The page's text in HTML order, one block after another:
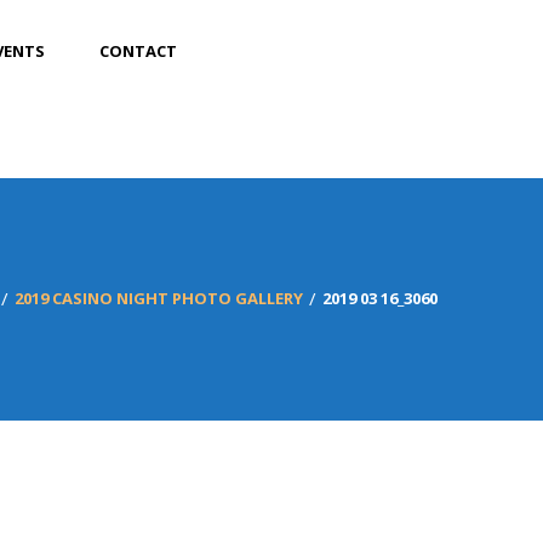
CONTACT
2019 CASINO NIGHT PHOTO GALLERY 2019 03 16_3060